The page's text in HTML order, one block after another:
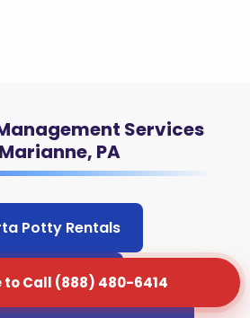
to Call (888) 480-6414
Services
PA
Potty Rentals
Removal